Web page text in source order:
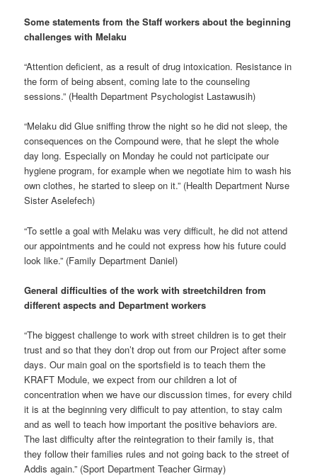
Some statements from the Staff workers about the beginning
challenges with Melaku
“Attention deficient, as a result of drug intoxication. Resistance in
the form of being absent, coming late to the counseling
sessions.” (Health Department Psychologist Lastawusih)
“Melaku did Glue sniffing throw the night so he did not sleep, the
consequences on the Compound were, that he slept the whole
day long. Especially on Monday he could not participate our
hygiene program, for example when we negotiate him to wash his
own clothes, he started to sleep on it.” (Health Department Nurse
Sister Aselefech)
“To settle a goal with Melaku was very difficult, he did not attend
our appointments and he could not express how his future could
look like.” (Family Department Daniel)
General difficulties of the work with streetchildren from
different aspects and Department workers
“The biggest challenge to work with street children is to get their
trust and so that they don’t drop out from our Project after some
days. Our main goal on the sportsfield is to teach them the
KRAFT Module, we expect from our children a lot of
concentration when we have our discussion times, for every child
it is at the beginning very difficult to pay attention, to stay calm
and as well to teach how important the positive behaviors are.
The last difficulty after the reintegration to their family is, that
they follow their families rules and not going back to the street of
Addis again.” (Sport Department Teacher Girmay)